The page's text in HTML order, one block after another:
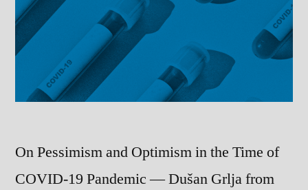
On Pessimism and Optimism in the Time of
COVID-19 Pandemic — Dušan Grlja from